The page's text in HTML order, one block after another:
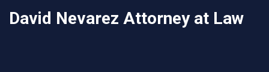
David Nevarez Attorney at Law